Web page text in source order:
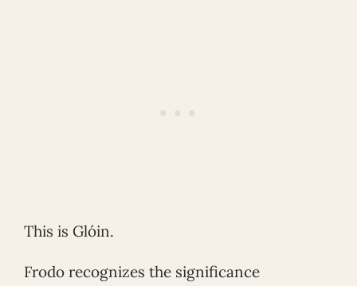
This is Glóin.
Frodo recognizes the significance